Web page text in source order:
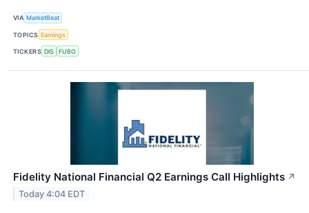
VIA MarketBeat
TOPICS Earnings
TICKERS DIS FUBO
Fidelity National Financial Q2 Earnings Call Highlights ↗
Today 4:04 EDT